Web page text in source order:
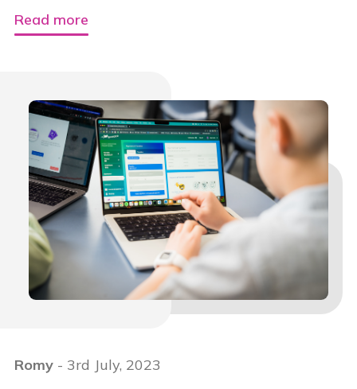
Read more
Romy - 3rd July, 2023